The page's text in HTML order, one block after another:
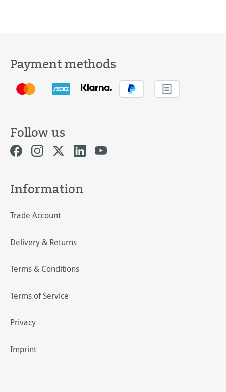
Payment methods
Follow us
Information
Trade Account
Delivery & Returns
Terms & Conditions
Terms of Service
Privacy
Imprint